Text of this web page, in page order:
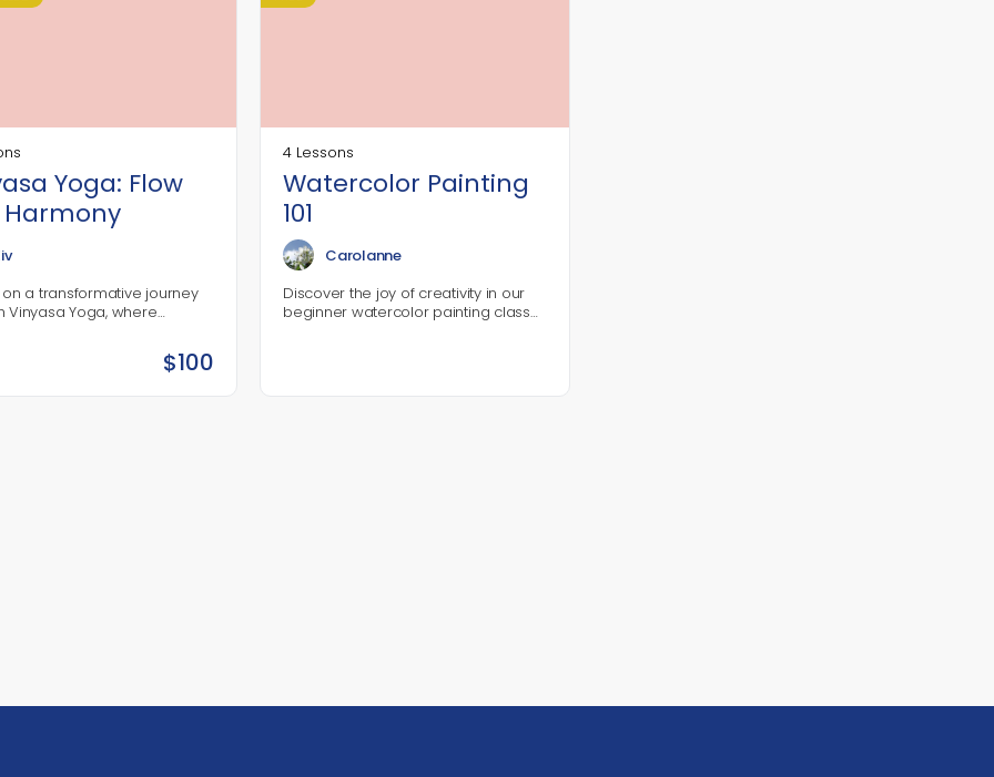
Yoga: Flow
on a transformative journey
Vinyasa Yoga, where
This course is designed for…
$100
4 Lessons
Watercolor Painting
101
Carolanne
Discover the joy of creativity in our
beginner watercolor painting class